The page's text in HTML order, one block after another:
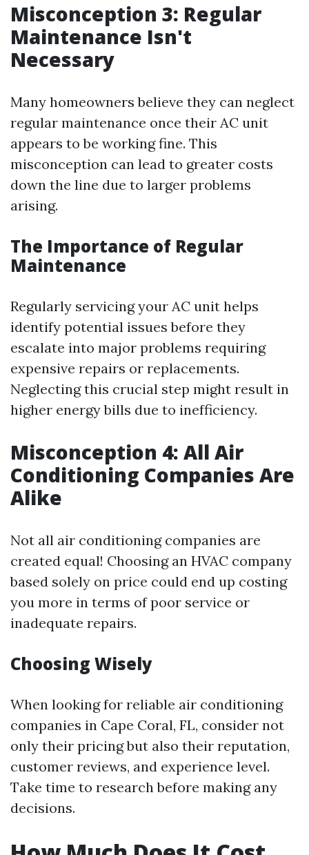
Misconception 3: Regular
Maintenance Isn't
Necessary
Many homeowners believe they can neglect
regular maintenance once their AC unit
appears to be working fine. This
misconception can lead to greater costs
down the line due to larger problems
arising.
The Importance of Regular
Maintenance
Regularly servicing your AC unit helps
identify potential issues before they
escalate into major problems requiring
expensive repairs or replacements.
Neglecting this crucial step might result in
higher energy bills due to inefficiency.
Misconception 4: All Air
Conditioning Companies Are
Alike
Not all air conditioning companies are
created equal! Choosing an HVAC company
based solely on price could end up costing
you more in terms of poor service or
inadequate repairs.
Choosing Wisely
When looking for reliable air conditioning
companies in Cape Coral, FL, consider not
only their pricing but also their reputation,
customer reviews, and experience level.
Take time to research before making any
decisions.